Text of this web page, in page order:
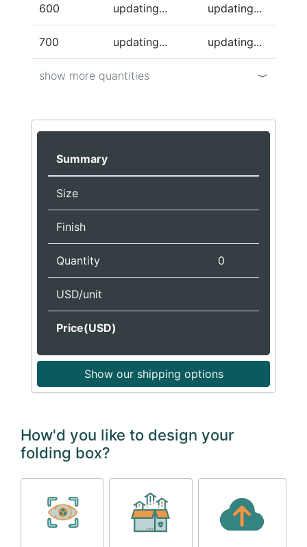
600 updating... updating...
700 updating... updating...
show more quantities
Summary
Size
Finish
Quantity 0
USD/unit
Price(USD)
Show our shipping options
How'd you like to design your
folding box?